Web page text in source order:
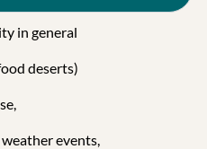
in general
deserts)
events,